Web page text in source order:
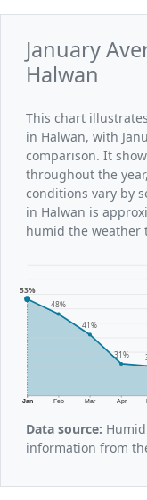
January
Halwan
This chart
in Halwan, with
comparison. It
throughout the
conditions vary by
in Halwan is
humid the weather
Jan Feb Mar Apr
53%
48%
41%
31%
Data source:
information from